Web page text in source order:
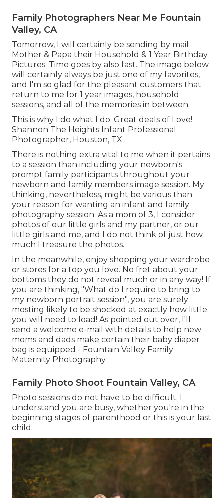
Family Photographers Near Me Fountain
Valley, CA
Tomorrow, I will certainly be sending by mail
Mother & Papa their Household & 1 Year Birthday
Pictures. Time goes by also fast. The image below
will certainly always be just one of my favorites,
and I'm so glad for the pleasant customers that
return to me for 1 year images, household
sessions, and all of the memories in between.
This is why I do what I do. Great deals of Love!
Shannon The Heights Infant Professional
Photographer, Houston, TX.
There is nothing extra vital to me when it pertains
to a session than including your newborn's
prompt family participants throughout your
newborn and family members image session. My
thinking, nevertheless, might be various than
your reason for wanting an infant and family
photography session. As a mom of 3, I consider
photos of our little girls and my partner, or our
little girls and me, and I do not think of just how
much I treasure the photos.
In the meanwhile, enjoy shopping your wardrobe
or stores for a top you love. No fret about your
bottoms they do not reveal much or in any way! If
you are thinking, "What do I require to bring to
my newborn portrait session", you are surely
mosting likely to be shocked at exactly how little
you will need to load! As pointed out over, I'll
send a welcome e-mail with details to help new
moms and dads make certain their baby diaper
bag is equipped - Fountain Valley Family
Maternity Photography.
Family Photo Shoot Fountain Valley, CA
Photo sessions do not have to be difficult. I
understand you are busy, whether you're in the
beginning stages of parenthood or this is your last
child.